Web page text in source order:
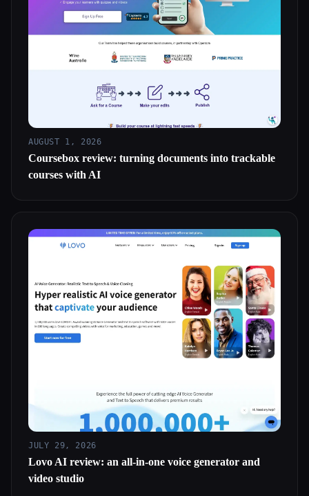
AUGUST 1, 2026
Coursebox review: turning documents into trackable
courses with AI
JULY 29, 2026
Lovo AI review: an all-in-one voice generator and
video studio